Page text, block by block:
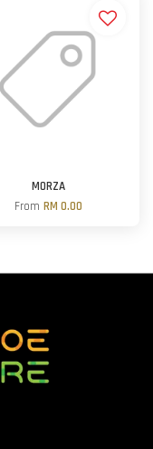
MORZA
From RM 0.00